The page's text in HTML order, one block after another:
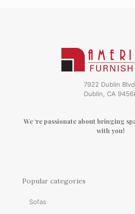
7922 Dublin
Dublin, CA
We ‘re passionate about bringing
with you!
Popular categories
Sofas